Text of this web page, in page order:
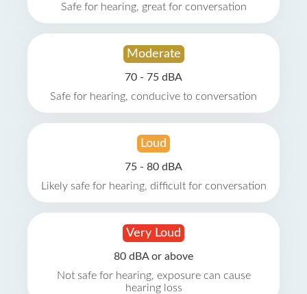
Safe for hearing, great for conversation
Moderate
70 - 75 dBA
Safe for hearing, conducive to conversation
Loud
75 - 80 dBA
Likely safe for hearing, difficult for conversation
Very Loud
80 dBA or above
Not safe for hearing, exposure can cause
hearing loss